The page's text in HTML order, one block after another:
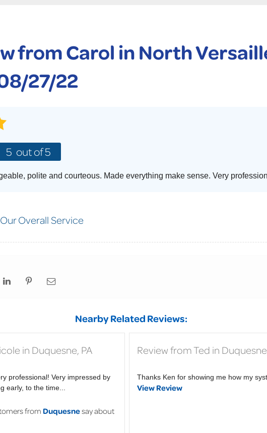
CAREERS
fromCarol in North
27/22
5 out of 5
polite and courteous. Made everything make sense. Very
Our Overall Service
Nearby Related Reviews:
in Duquesne, PA
professional! Very impressed by
early, to the time...
from Duquesnesay about
Review from Ted in
Thanks Ken for showing me how my
View Review